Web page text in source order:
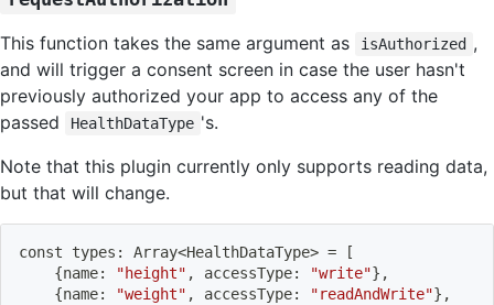
This function takes the same argument as
isAuthorized ,
and will trigger a consent screen in case the user hasn't
previously authorized your app to access any of the
passed
HealthDataType 's.
Note that this plugin currently only supports reading data,
but that will change.
const types: Array<HealthDataType> =
[
{name: "height" , accessType: "write"} ,
{name: "weight" , accessType: "readAndWrite"} ,